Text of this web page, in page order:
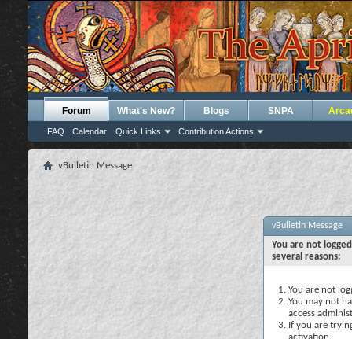
Forum
FAQ Calendar Quick Links Contribution Actions
What's New? Blogs SNPA
vBulletin Message
vBulletin Message
You are not
several reasons:
You are not
You may not
access
If you are